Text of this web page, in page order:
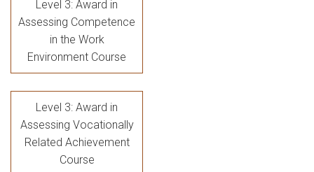
Level 3: Award in
Assessing Competence
in the Work
Environment Course
Level 3: Award in
Assessing Vocationally
Related Achievement
Course